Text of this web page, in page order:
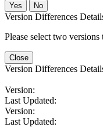
No
Version Differences
Please select two
Close
Version Differences
Version:
Last Updated:
Version:
Last Updated: